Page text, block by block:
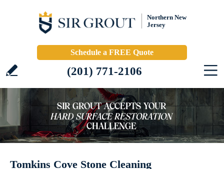
Northern New
Jersey
Schedule a FREE Quote
(201) 771-2106
Tomkins Cove Stone Cleaning